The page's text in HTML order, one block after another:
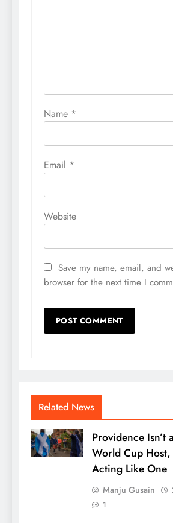
Name *
Email *
Website
Save my name, email, and
browser for the next time I
Related News
Providence Isn’t
World Cup
Acting Like One
Manju Gusain
1